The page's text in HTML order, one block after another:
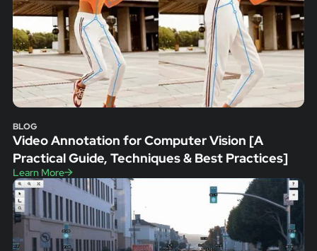
BLOG
Video Annotation for Computer Vision [A
Practical Guide, Techniques & Best Practices]
Learn More